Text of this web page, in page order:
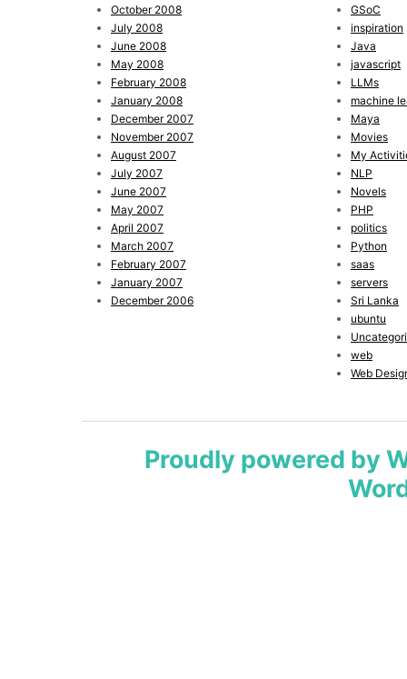
October 2008
July 2008
June 2008
May 2008
February 2008
January 2008
December 2007
November 2007
August 2007
July 2007
June 2007
May 2007
April 2007
March 2007
February 2007
January 2007
December 2006
GSoC
inspiration
Java
javascript
LLMs
machine
Maya
Movies
My
NLP
Novels
PHP
politics
Python
saas
servers
Sri Lanka
ubuntu
web
Web
Proudly powered by